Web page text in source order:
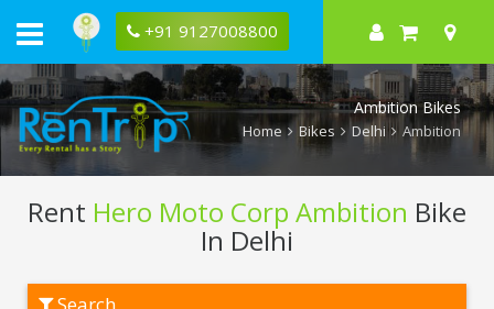
+91 9127008800
Ambition Bikes
Home Bikes Delhi Ambition
Rent Hero Moto Corp Ambition Bike
In Delhi